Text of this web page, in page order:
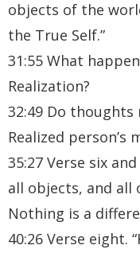
objects of the
the True Self.”
31:55 What
Realization?
32:49 Do thoughts
Realized person’s
35:27 Verse six
all objects, and all
Nothing is a
40:26 Verse eight.